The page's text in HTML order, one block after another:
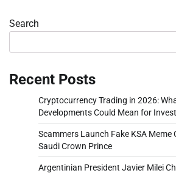
Search
Recent Posts
Cryptocurrency Trading in 2026:
Developments Could Mean for
Scammers Launch Fake KSA
Saudi Crown Prince
Argentinian President Javier Milei